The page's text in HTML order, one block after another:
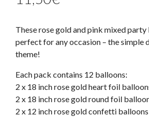
These rose gold and pink mixed party
perfect for any occasion – the simple
theme!
Each pack contains 12 balloons:
2 x 18 inch rose gold heart foil
2 x 18 inch rose gold round foil
2 x 12 inch rose gold confetti balloons